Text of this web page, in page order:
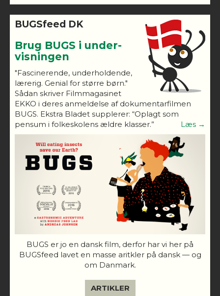
BUGSfeed DK
Brug BUGS i under-
visningen
"Fascinerende, underholdende,
lærerig. Genial for større børn."
Sådan skriver Filmmagasinet
EKKO i deres anmeldelse af dokumentarfilmen
BUGS. Ekstra Bladet supplerer: “Oplagt som
pensum i folkeskolens ældre klasser.”
Læs →
BUGS er jo en dansk film, derfor har vi her på
BUGSfeed lavet en masse aritkler på dansk — og
om Danmark.
ARTIKLER